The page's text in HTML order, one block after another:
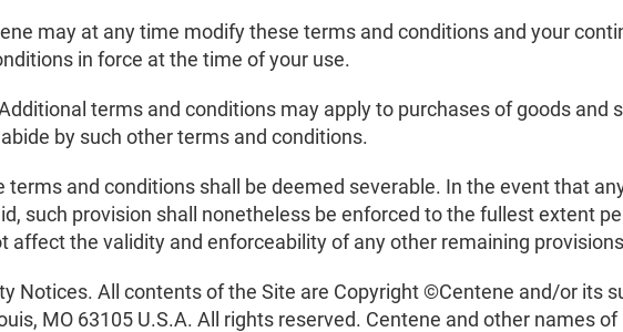
may at any time modify these terms and conditions and your
in force at the time of your use.
terms and conditions may apply to purchases of goods and
by such other terms and conditions.
terms and conditions shall be deemed severable. In the event that
such provision shall nonetheless be enforced to the fullest extent
affect the validity and enforceability of any other remaining
Notices. All contents of the Site are Copyright ©Centene and/or its
MO 63105 U.S.A. All rights reserved. Centene and other names